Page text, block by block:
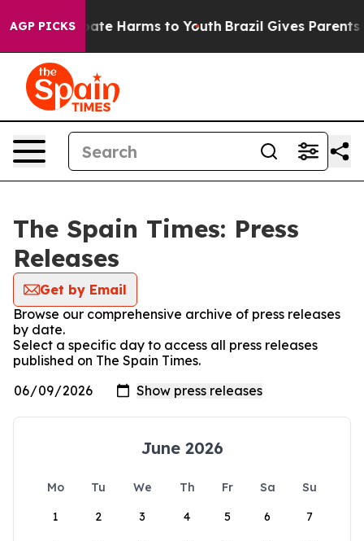
AGP PICKS
to Abate Harms to Youth Brazil Gives Parents
The Spain Times: Press
Releases
Get by Email
Browse our comprehensive archive of press releases
by date.
Select a specific day to access all press releases
published on The Spain Times.
June 2026
Mo Tu We Th Fr Sa
Su
1
2 3 4 5 6 7